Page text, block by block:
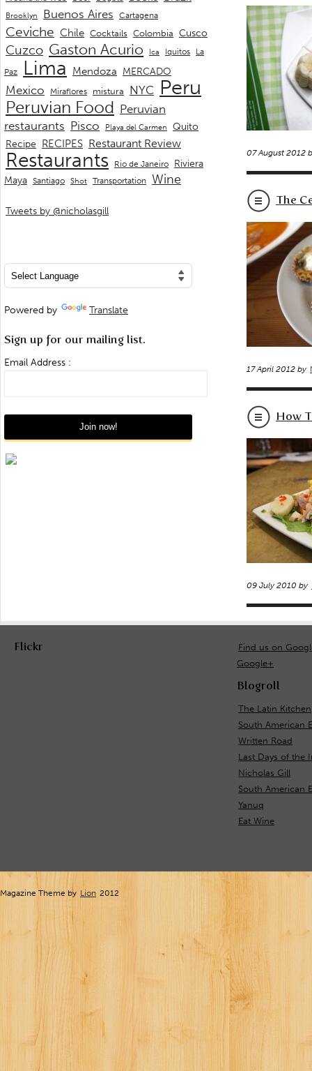
07 August 2012
The
17 April 2012 by
How
09 July 2010 by
Brooklyn Buenos Aires Cartagena
Ceviche Chile Cocktails Colombia Cusco
Cuzco Gaston Acurio Ica Iquitos
La
Paz
Lima Mendoza MERCADO
Mexico Miraflores mistura NYC Peru
Peruvian Food Peruvian
restaurants Pisco Playa del Carmen
Quito
Recipe RECIPES Restaurant Review
Restaurants Rio de Janeiro Riviera
Maya Santiago Shot Transportation Wine
Tweets by @nicholasgill
Powered by Translate
Sign up for our mailing list.
Email Address :
Flickr
Find us on
Google+
Blogroll
The Latin Kitchen
South American
Written Road
Last Days of the
Nicholas Gill
South American
Yanuq
Eat Wine
Magazine Theme by Lion 2012